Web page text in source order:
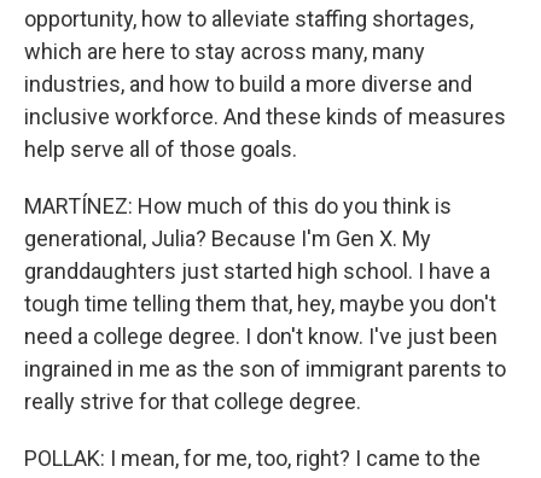
opportunity, how to alleviate staffing shortages,
which are here to stay across many, many
industries, and how to build a more diverse and
inclusive workforce. And these kinds of measures
help serve all of those goals.
MARTÍNEZ: How much of this do you think is
generational, Julia? Because I'm Gen X. My
granddaughters just started high school. I have a
tough time telling them that, hey, maybe you don't
need a college degree. I don't know. I've just been
ingrained in me as the son of immigrant parents to
really strive for that college degree.
POLLAK: I mean, for me, too, right? I came to the